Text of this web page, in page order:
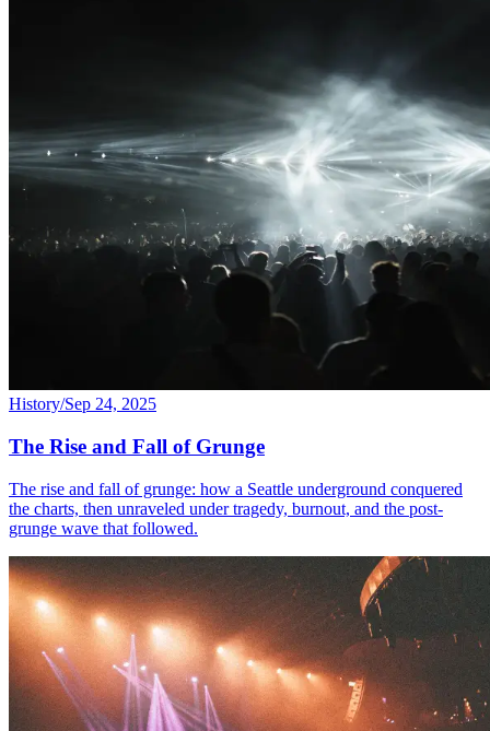
History/Sep 24, 2025
The Rise and Fall of Grunge
The rise and fall of grunge: how a Seattle underground conquered
the charts, then unraveled under tragedy, burnout, and the post-
grunge wave that followed.